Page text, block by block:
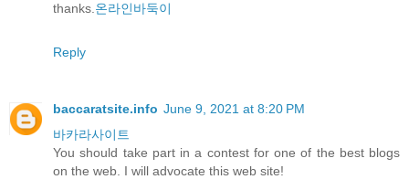
thanks.온라인바둑이
Reply
baccaratsite.info June 9, 2021 at 8:20 PM
바카라사이트
You should take part in a contest for one of the best blogs
on the web. I will advocate this web site!